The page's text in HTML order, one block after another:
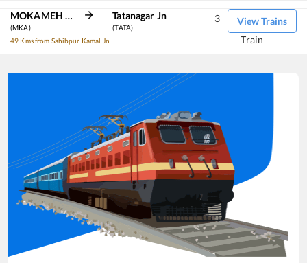
MOKAMEH JN
(MKA)
49 Kms from Sahibpur Kamal Jn
Tatanagar Jn
(TATA)
View Trains
3
Train